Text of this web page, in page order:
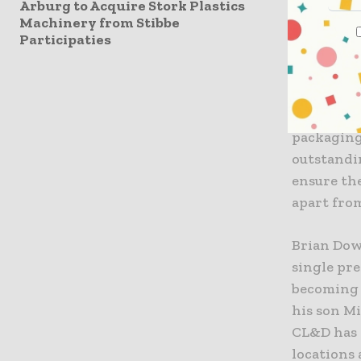
Arburg to Acquire Stork Plastics
Machinery from Stibbe
Participaties
new and
changes
space
complete
proven
ensure
apart
Brian
single
his son
CL&D
locations